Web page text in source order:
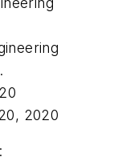
2020